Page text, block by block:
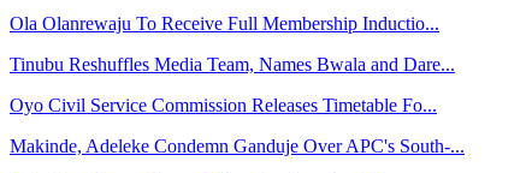
Ola Olanrewaju To Receive Full Membership Inductio...
Tinubu Reshuffles Media Team, Names Bwala and Dare...
Oyo Civil Service Commission Releases Timetable Fo...
Makinde, Adeleke Condemn Ganduje Over APC's South-...